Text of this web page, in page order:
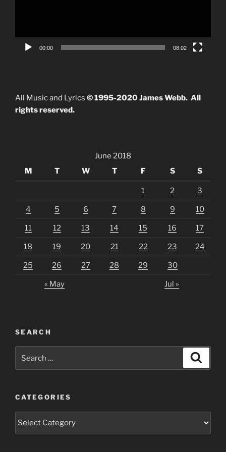
00:00 08:02
All Music and Lyrics © 1995-2020 James Webb. All
rights reserved.
June 2018
M
T W T F S S
1 2 3
4 5 6 7 8 9 10
11 12 13 14 15 16 17
18 19 20 21 22 23 24
25 26 27 28 29 30
« May Jul »
SEARCH
for:
CATEGORIES